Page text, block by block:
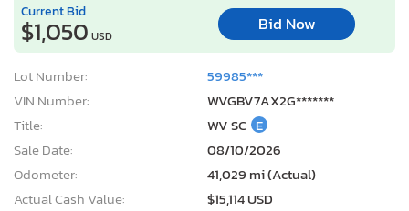
Current Bid
$1,050 USD
Bid Now
Lot Number:
59985***
VIN Number:
WVGBV7AX2G*******
Title:
WV SC E
Sale Date:
08/10/2026
Odometer:
41,029 mi (Actual)
Actual Cash Value:
$15,114 USD